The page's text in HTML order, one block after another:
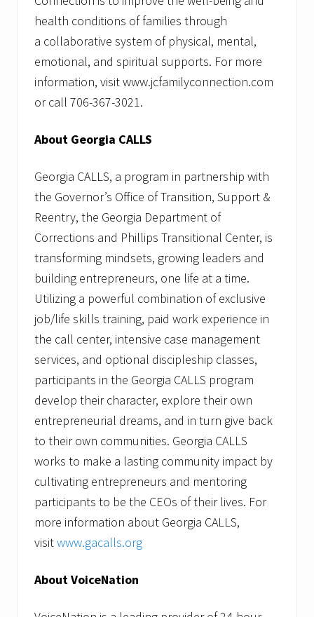
health conditions of families through
a collaborative system of physical, mental,
emotional, and spiritual supports. For more
information, visit www.jcfamilyconnection.com
or call 706-367-3021.
About Georgia CALLS
Georgia CALLS, a program in partnership with
the Governor’s Office of Transition, Support &
Reentry, the Georgia Department of
Corrections and Phillips Transitional Center, is
transforming mindsets, growing leaders and
building entrepreneurs, one life at a time.
Utilizing a powerful combination of exclusive
job/life skills training, paid work experience in
the call center, intensive case management
services, and optional discipleship classes,
participants in the Georgia CALLS program
develop their character, explore their own
entrepreneurial dreams, and in turn give back
to their own communities. Georgia CALLS
works to make a lasting community impact by
cultivating entrepreneurs and mentoring
participants to be the CEOs of their lives. For
more information about Georgia CALLS,
visitwww.gacalls.org
About VoiceNation